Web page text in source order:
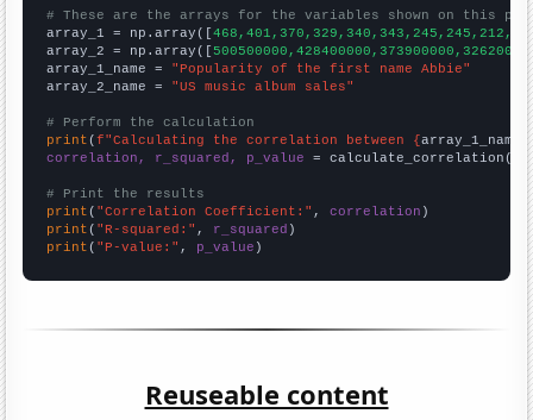
# These are the arrays for the variables shown on this
array_1 = np.array([
array_2 = np.array([
array_1_name = "Popularity of the first name Abbie"
array_2_name = "US music album sales"
# Perform the calculation
print (f"Calculating the correlation between {array_1_name
correlation, r_squared, p_value = calculate_correlation(
# Print the results
print ( "Correlation Coefficient:" , correlation
print ( "R-squared:" , r_squared
print ( "P-value:" , p_value )
Reuseable content